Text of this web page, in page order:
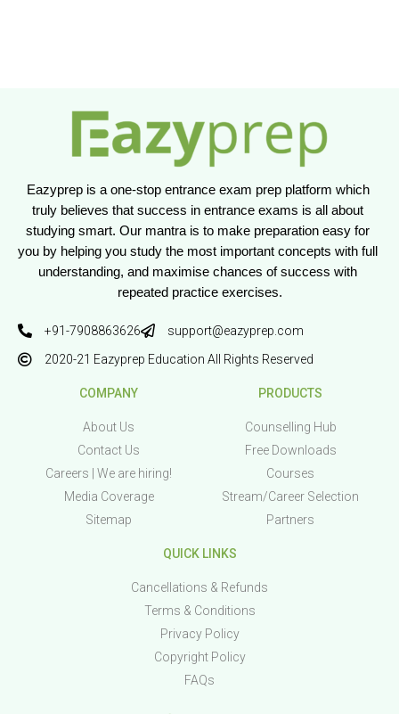
Eazyprep is a one-stop entrance exam prep platform which
truly believes that success in entrance exams is all about
studying smart. Our mantra is to make preparation easy for
you by helping you study the most important concepts with full
understanding, and maximise chances of success with
repeated practice exercises.
+91-7908863626
support@eazyprep.com
2020-21 Eazyprep Education All Rights Reserved
COMPANY
About Us
Contact Us
Careers | We are hiring!
Media Coverage
Sitemap
PRODUCTS
Counselling Hub
Free Downloads
Courses
Stream/Career Selection
Partners
QUICK LINKS
Cancellations & Refunds
Terms & Conditions
Privacy Policy
Copyright Policy
FAQs